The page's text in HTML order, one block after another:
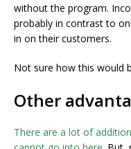
without the program.
probably in contrast to
in on their customers.
Not sure how this would
Other
There are a lot of